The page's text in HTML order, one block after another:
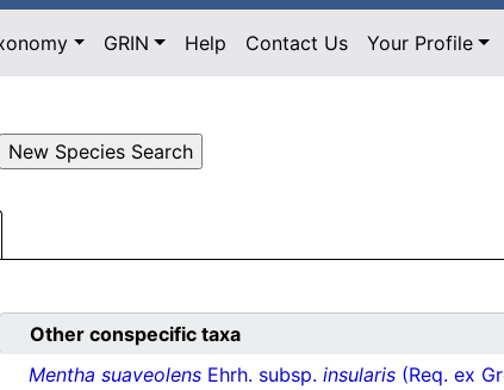
GRIN Help Contact Us Your Profile
Other conspecific taxa
Mentha suaveolens Ehrh. subsp. insularis (Req. ex